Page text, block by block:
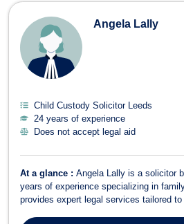
Child Custody
Angela Lally
Child Custody Solicitor Leeds
24 years of experience
Does not accept legal aid
At a glance : Angela Lally is a solicitor
years of experience specializing in
provides expert legal services tailored to